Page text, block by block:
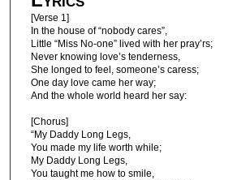
[Verse 1]
In the house of “nobody cares”,
Little “Miss No-one” lived with her pray’rs;
Never knowing love’s tenderness,
She longed to feel, someone’s caress;
One day love came her way;
And the whole world heard her say:
[Chorus]
“My Daddy Long Legs,
You made my life worth while;
My Daddy Long Legs,
You taught me how to smile,